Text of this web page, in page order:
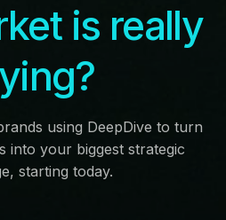
is really
using DeepDive to turn
into your biggest strategic
starting today.